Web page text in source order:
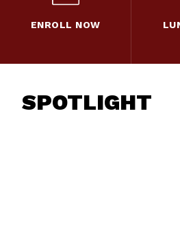
ENROLL NOW
SPOTLIGHT